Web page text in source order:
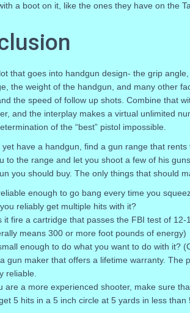
a boot on it, like the ones they have on the
that goes into handgun design- the grip
the weight of the handgun, and many other
the speed of follow up shots. Combine that
and the interplay makes a virtual unlimited
of the “best” pistol impossible.
yet have a handgun, find a gun range that
to the range and let you shoot a few of his
you should buy. The only things that should
enough to go bang every time you
reliably get multiple hits with it?
it fire a cartridge that passes the FBI test of
means 300 or more foot pounds of energy)
enough to do what you want to do with it?
gun maker that offers a lifetime warranty. The
reliable.
are a more experienced shooter, make sure
5 hits in a 5 inch circle at 5 yards in less than